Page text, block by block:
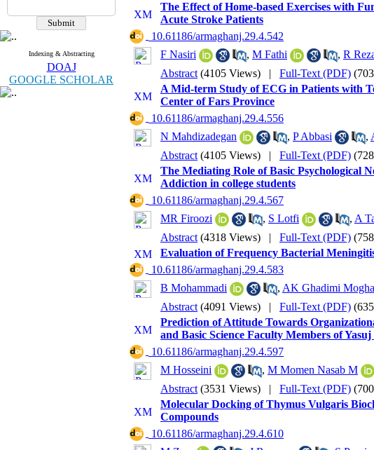
Indexing & Abstracting
DOAJ
GOOGLE SCHOLAR
The Effect of Home-based Exercises with
Acute Stroke Patients
‎ 10.61186/armaghanj.29.4.542
F Nasiri
, M Fathi , R
Abstract (4105 Views) | Full-Text (PDF)
A Mid-term Study of ECG in Patients with
Center of Fars Province
‎ 10.61186/armaghanj.29.4.556
N Mahdizadegan
, P Abbasi ,
Abstract (4105 Views) | Full-Text (PDF)
The Mediating Role of Basic Psychological
Addiction in college students
‎ 10.61186/armaghanj.29.4.567
MR Firoozi
, S Lotfi , A
Abstract (4318 Views) | Full-Text (PDF)
Evaluation of Frequency Bacterial
‎ 10.61186/armaghanj.29.4.583
B Mohammadi
, AK Ghadimi
Abstract (4091 Views) | Full-Text (PDF)
Prediction of Attitude Towards
and Basic Science Faculty Members of
‎ 10.61186/armaghanj.29.4.597
M Hosseini
, M Momen Nasab M
Abstract (3531 Views) | Full-Text (PDF)
Molecular Docking of Thymus Vulgaris
Compounds
‎ 10.61186/armaghanj.29.4.610